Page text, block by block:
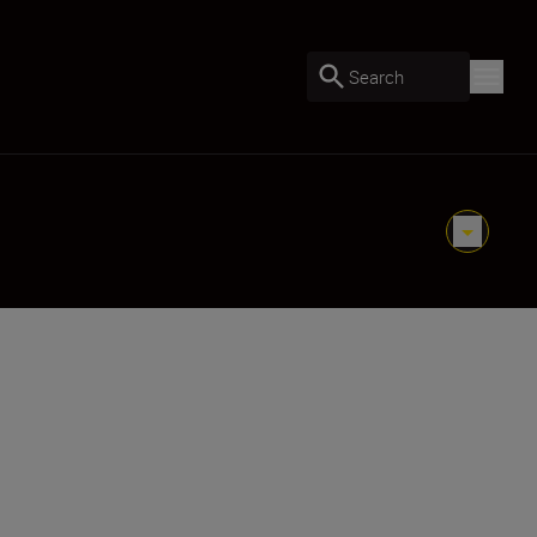
Search